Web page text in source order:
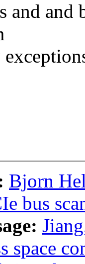
and
Bjorn
bus
space